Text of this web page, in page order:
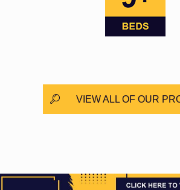
VIEW ALL OF OUR